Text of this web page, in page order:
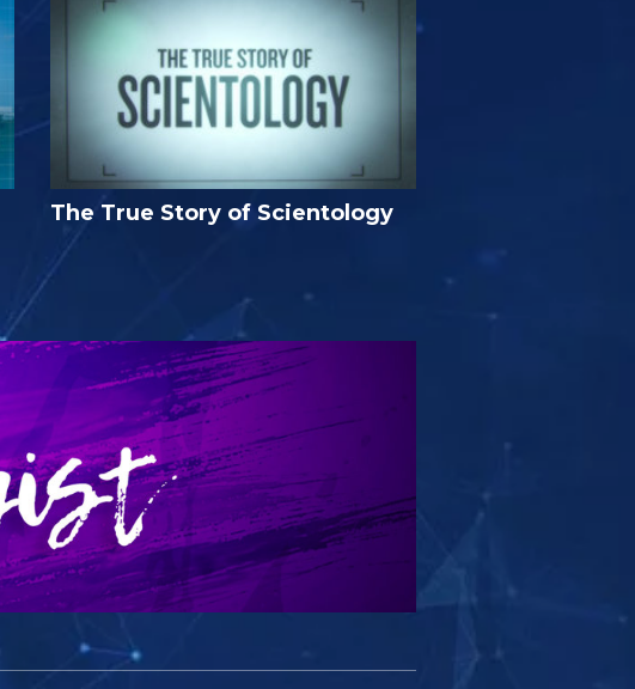
The True Story of Scientology